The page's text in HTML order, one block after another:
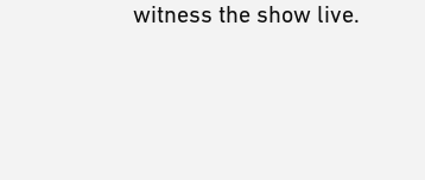
witness the show live.